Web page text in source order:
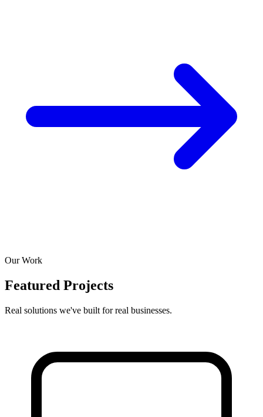
Our Work
Featured Projects
Real solutions we've built for real businesses.